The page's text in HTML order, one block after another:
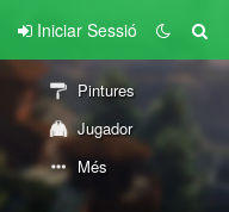
Iniciar Sessió
Pintures
Jugador
Més